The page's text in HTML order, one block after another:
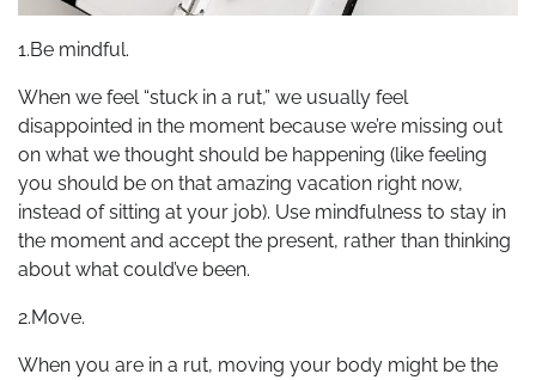
1.Be mindful.
When we feel “stuck in a rut,” we usually feel
disappointed in the moment because we’re missing out
on what we thought should be happening (like feeling
you should be on that amazing vacation right now,
instead of sitting at your job). Use mindfulness to stay in
the moment and accept the present, rather than thinking
about what could’ve been.
2.Move.
When you are in a rut, moving your body might be the